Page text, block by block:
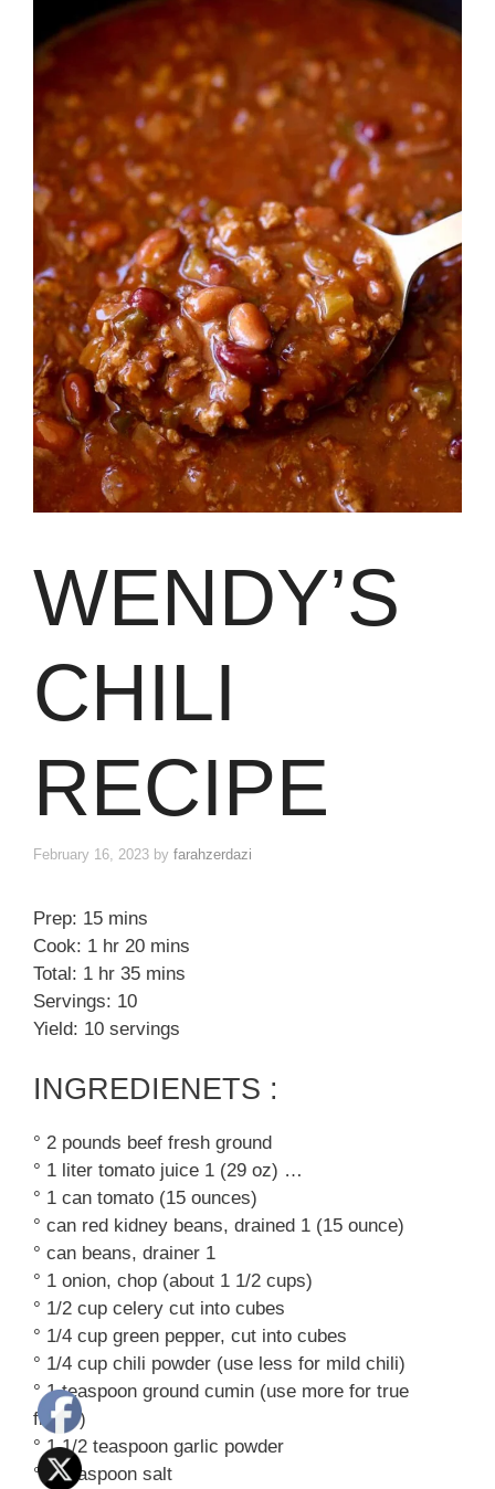
WENDY’S
CHILI
RECIPE
February 16, 2023 by farahzerdazi
Prep: 15 mins
Cook: 1 hr 20 mins
Total: 1 hr 35 mins
Servings: 10
Yield: 10 servings
INGREDIENETS :
° 2 pounds beef fresh ground
° 1 liter tomato juice 1 (29 oz) …
° 1 can tomato (15 ounces)
° can red kidney beans, drained 1 (15 ounce)
° can beans, drainer 1
° 1 onion, chop (about 1 1/2 cups)
° 1/2 cup celery cut into cubes
° 1/4 cup green pepper, cut into cubes
° 1/4 cup chili powder (use less for mild chili)
° 1 teaspoon ground cumin (use more for true
flavor)
° 1 1/2 teaspoon garlic powder
° 1 teaspoon salt